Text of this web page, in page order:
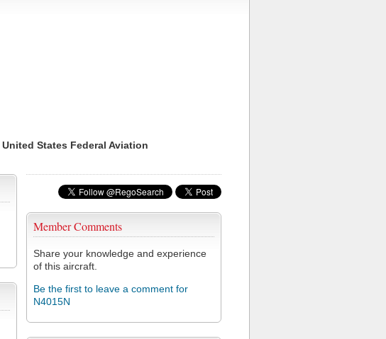
United States Federal Aviation
Member Comments
Share your knowledge and experience
of this aircraft.
Be the first to leave a comment for
N4015N